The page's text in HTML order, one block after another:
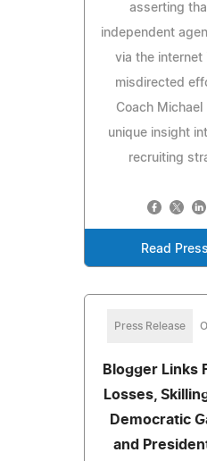
asserting
independent
via the internet
misdirected
Coach
unique insight
recruiting
Read
Press Release
Blogger Links
Losses,
Democratic
and